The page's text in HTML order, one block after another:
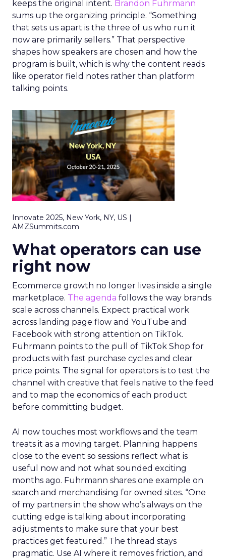
keeps the original intent. Brandon Fuhrmann
sums up the organizing principle. “Something
that sets us apart is the three of us who run it
now are primarily sellers.” That perspective
shapes how speakers are chosen and how the
program is built, which is why the content reads
like operator field notes rather than platform
talking points.
Innovate 2025, New York, NY, US |
AMZSummits.com
What operators can use
right now
Ecommerce growth no longer lives inside a single
marketplace. The agenda follows the way brands
scale across channels. Expect practical work
across landing page flow and YouTube and
Facebook with strong attention on TikTok.
Fuhrmann points to the pull of TikTok Shop for
products with fast purchase cycles and clear
price points. The signal for operators is to test the
channel with creative that feels native to the feed
and to map the economics of each product
before committing budget.
AI now touches most workflows and the team
treats it as a moving target. Planning happens
close to the event so sessions reflect what is
useful now and not what sounded exciting
months ago. Fuhrmann shares one example on
search and merchandising for owned sites. “One
of my partners in the show who’s always on the
cutting edge is talking about incorporating
adjustments to make sure that your best
practices get featured.” The thread stays
pragmatic. Use AI where it removes friction, and